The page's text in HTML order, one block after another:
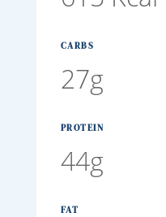
CARBS
27g
PROTEIN
44g
FAT